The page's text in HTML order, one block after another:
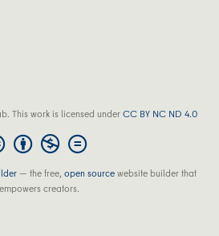
This work is licensed underCC BY NC ND 4.0
— the free,open sourcewebsite builder that
empowers creators.